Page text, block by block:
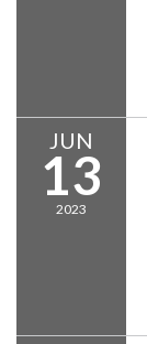
JUN
13
2023